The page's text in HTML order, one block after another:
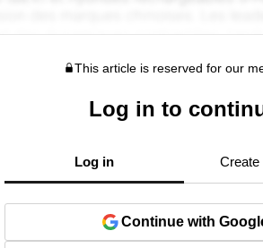
This article is reserved for our
Log in to
Log in Create
Continue with